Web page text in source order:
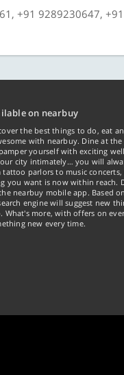
+91 9289230647,
on nearbuy
the best things to do, eat
with nearbuy. Dine at
yourself with exciting
city intimately… you will
parlors to music
you want is now within reach.
nearbuy mobile app. Based
engine will suggest new
What's more, with offers on
new every time.